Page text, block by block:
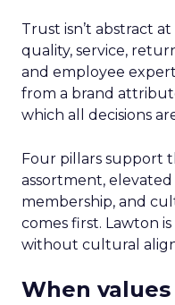
Trust isn’t abstract
quality, service,
and employee
from a brand
which all decisions
Four pillars support
assortment,
membership, and
comes first. Lawton
without cultural
When